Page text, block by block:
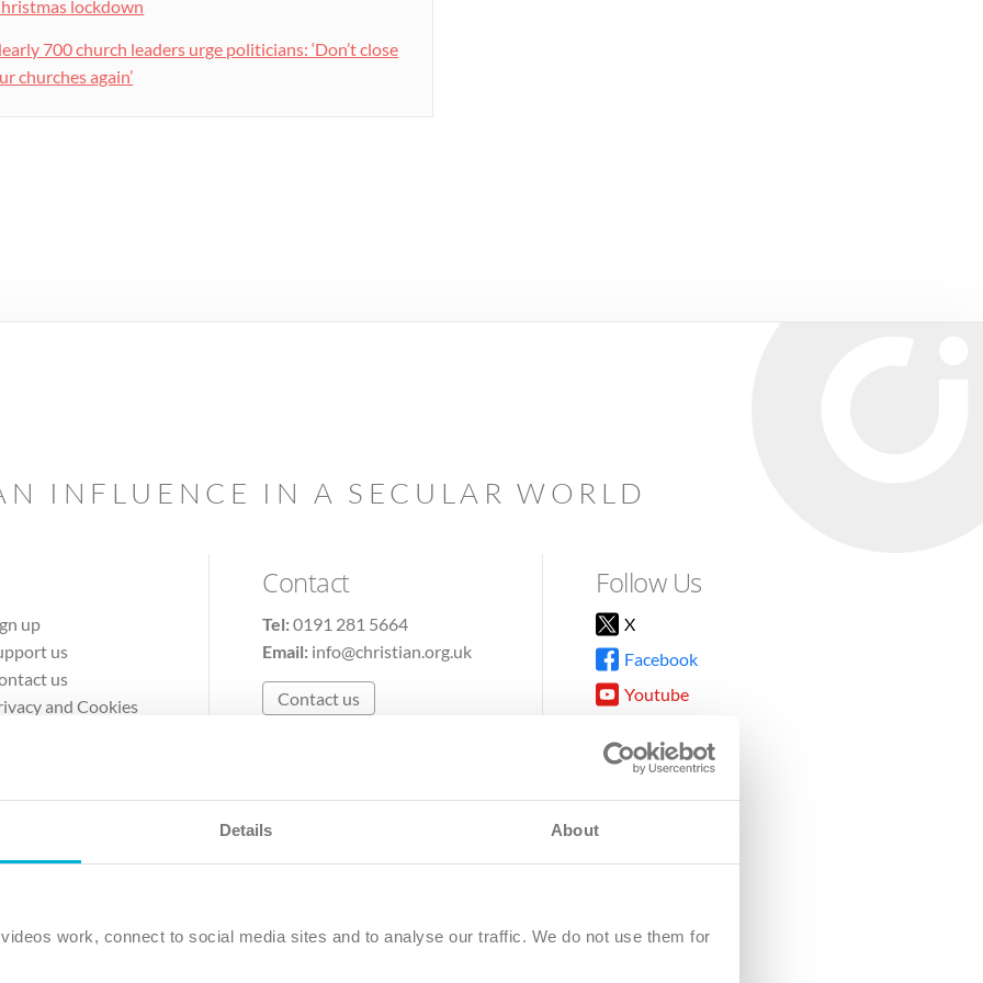
Details About
work, connect to social media sites and to analyse our traffic. We do not use them for
lockdown
700 church leaders urge politicians: ‘Don’t close
churches again’
INFLUENCE IN A SECULAR WORLD
up
us
us
and Cookies
Contact
Tel:0191 281 5664
Email: info@christian.org.uk
Contact us
Follow Us
X
Facebook
Youtube
TikTok